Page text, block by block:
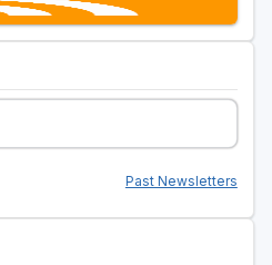
Past Newsletters